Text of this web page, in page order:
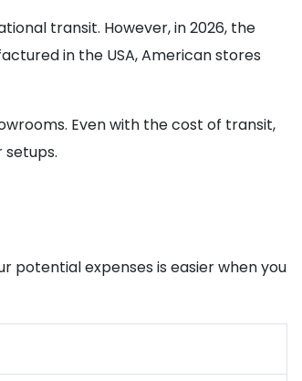
transit. However, in 2026, the
in the USA, American stores
Even with the cost of transit,
setups.
potential expenses is easier when you